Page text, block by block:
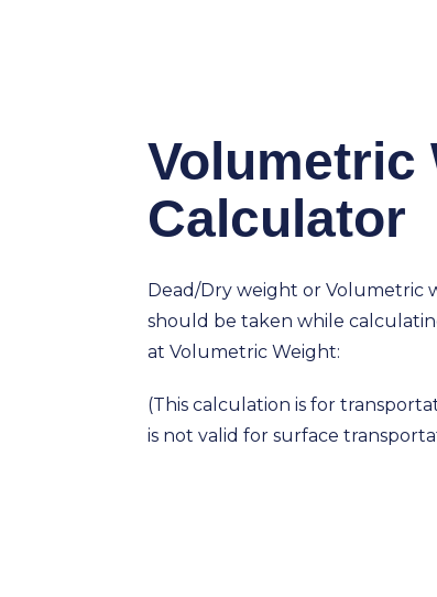
Volumetric
Calculator
Dead/Dry weight or Volumetric
should be taken while
at Volumetric Weight:
(This calculation is for
is not valid for surface